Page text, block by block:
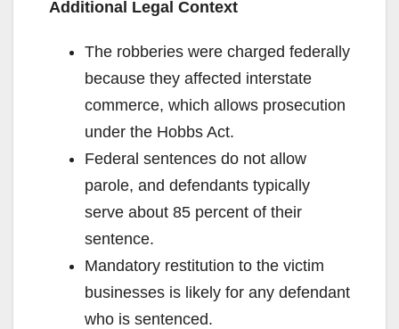
Additional Legal Context
The robberies were charged federally
because they affected interstate
commerce, which allows prosecution
under the Hobbs Act.
Federal sentences do not allow
parole, and defendants typically
serve about 85 percent of their
sentence.
Mandatory restitution to the victim
businesses is likely for any defendant
who is sentenced.